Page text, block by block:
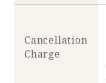
Cancellation
Charge